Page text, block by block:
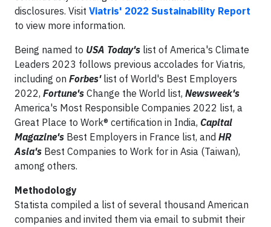
disclosures. Visit Viatris' 2022 Sustainability Report
to view more information.
Being named to USA Today's list of America's Climate
Leaders 2023 follows previous accolades for Viatris,
including on Forbes'list of World's Best Employers
2022, Fortune's Change the World list, Newsweek's
America's Most Responsible Companies 2022 list, a
Great Place to Work® certification in India, Capital
Magazine's Best Employers in France list, and HR
Asia's Best Companies to Work for in Asia (Taiwan),
among others.
Methodology
Statista compiled a list of several thousand American
companies and invited them via email to submit their